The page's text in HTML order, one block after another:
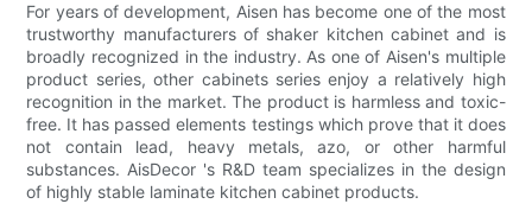
For years of development, Aisen has become one of the most
trustworthy manufacturers of shaker kitchen cabinet and is
broadly recognized in the industry. As one of Aisen's multiple
product series, other cabinets series enjoy a relatively high
recognition in the market. The product is harmless and toxic-
free. It has passed elements testings which prove that it does
not contain lead, heavy metals, azo, or other harmful
substances. AisDecor 's R&D team specializes in the design
of highly stable laminate kitchen cabinet products.